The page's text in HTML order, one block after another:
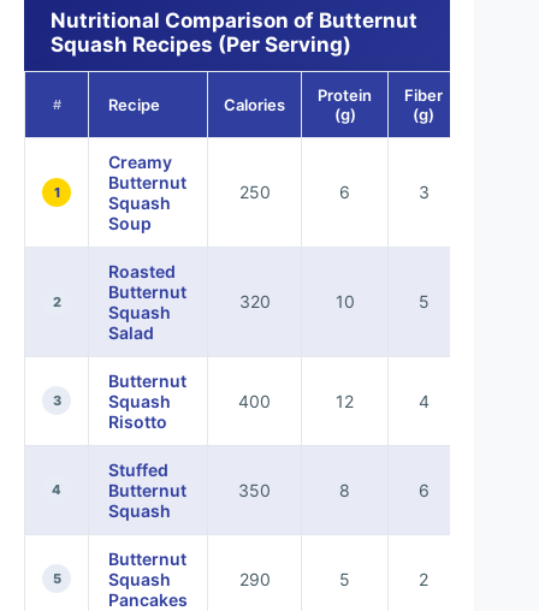
Nutritional Comparison of Butternut
Squash Recipes (Per Serving)
# Recipe Calories
Protein
(g)
Fiber
(g)
1
Creamy
Butternut
Squash
Soup
250 6 3
2
Roasted
Butternut
Squash
Salad
320 10 5
3
Butternut
Squash
Risotto
400 12 4
4
Stuffed
Butternut
Squash
350 8 6
5
Butternut
Squash
Pancakes
290 5 2